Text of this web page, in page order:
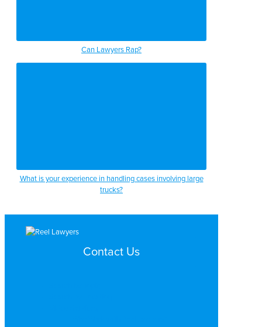
Can Lawyers Rap?
What is your experience in handling cases involving large
trucks?
Contact Us